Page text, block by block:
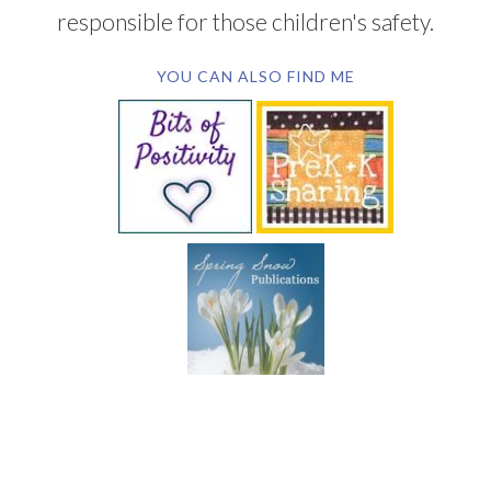
responsible for those children's safety.
YOU CAN ALSO FIND ME